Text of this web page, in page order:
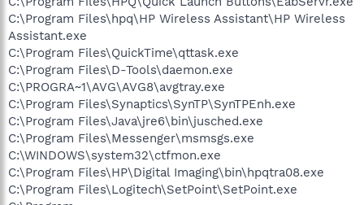
C:\Program Files\hpq\HP Wireless Assistant\HP Wireless
Assistant.exe
C:\Program Files\QuickTime\qttask.exe
C:\Program Files\D-Tools\daemon.exe
C:\PROGRA~1\AVG\AVG8\avgtray.exe
C:\Program Files\Synaptics\SynTP\SynTPEnh.exe
C:\Program Files\Java\jre6\bin\jusched.exe
C:\Program Files\Messenger\msmsgs.exe
C:\WINDOWS\system32\ctfmon.exe
C:\Program Files\HP\Digital Imaging\bin\hpqtra08.exe
C:\Program Files\Logitech\SetPoint\SetPoint.exe